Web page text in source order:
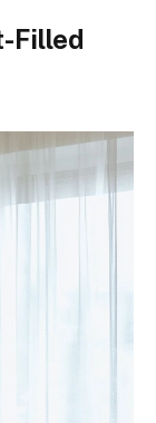
Filled